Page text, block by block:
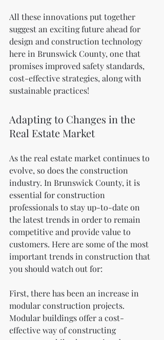
All these innovations put together
suggest an exciting future ahead for
design and construction technology
here in Brunswick County, one that
promises improved safety standards,
cost-effective strategies, along with
sustainable practices!
Adapting to Changes in the
Real Estate Market
As the real estate market continues to
evolve, so does the construction
industry. In Brunswick County, it is
essential for construction
professionals to stay up-to-date on
the latest trends in order to remain
competitive and provide value to
customers. Here are some of the most
important trends in construction that
you should watch out for:
First, there has been an increase in
modular construction projects.
Modular buildings offer a cost-
effective way of constructing